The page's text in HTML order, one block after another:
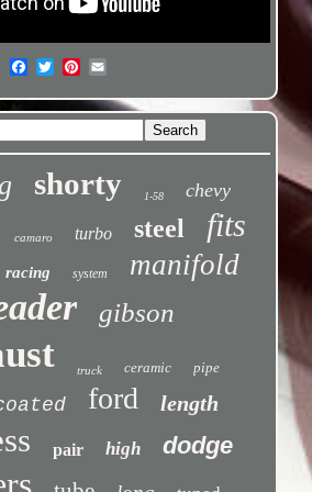
shorty 1-58 chevy
camaro turbo steel fits
racing system manifold
gibson
truck ceramic pipe
ford length
pair high dodge